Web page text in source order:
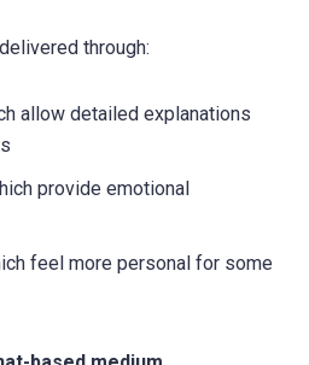
through:
allow detailed explanations
provide emotional
feel more personal for some